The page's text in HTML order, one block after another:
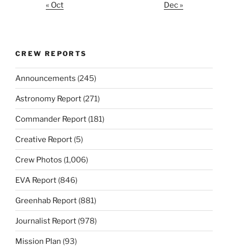
« Oct Dec »
CREW REPORTS
Announcements (245)
Astronomy Report (271)
Commander Report (181)
Creative Report (5)
Crew Photos (1,006)
EVA Report (846)
Greenhab Report (881)
Journalist Report (978)
Mission Plan (93)